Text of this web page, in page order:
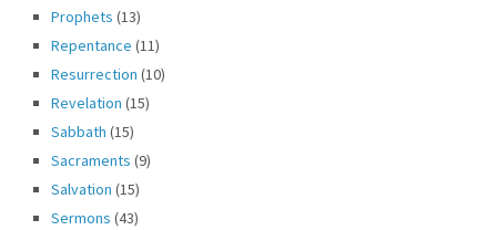
Prophets (13)
Repentance (11)
Resurrection (10)
Revelation (15)
Sabbath (15)
Sacraments (9)
Salvation (15)
Sermons (43)